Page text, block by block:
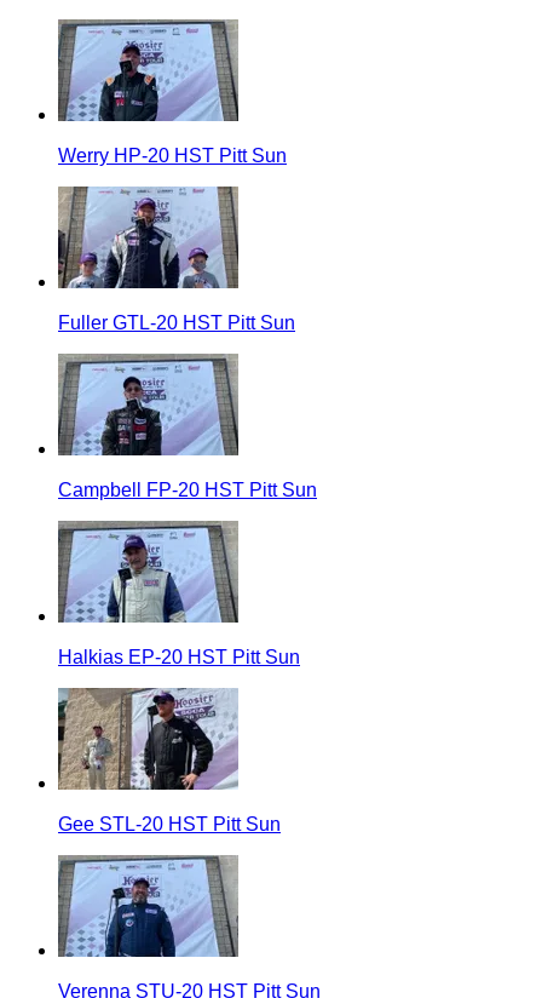
Werry HP-20 HST Pitt Sun
Fuller GTL-20 HST Pitt Sun
Campbell FP-20 HST Pitt Sun
Halkias EP-20 HST Pitt Sun
Gee STL-20 HST Pitt Sun
Verenna STU-20 HST Pitt Sun